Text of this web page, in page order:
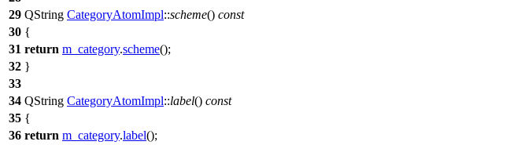
29 QString CategoryAtomImpl::scheme() const
30 {
31 return m_category.scheme();
32 }
33
34 QString CategoryAtomImpl::label() const
35 {
36 return m_category.label();